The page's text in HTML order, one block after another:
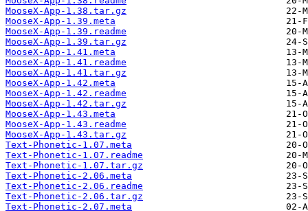
MooseX-App-1.38.tar.gz
MooseX-App-1.39.meta
MooseX-App-1.39.readme
MooseX-App-1.39.tar.gz
MooseX-App-1.41.meta
MooseX-App-1.41.readme
MooseX-App-1.41.tar.gz
MooseX-App-1.42.meta
MooseX-App-1.42.readme
MooseX-App-1.42.tar.gz
MooseX-App-1.43.meta
MooseX-App-1.43.readme
MooseX-App-1.43.tar.gz
Text-Phonetic-1.07.meta
Text-Phonetic-1.07.readme
Text-Phonetic-1.07.tar.gz
Text-Phonetic-2.06.meta
Text-Phonetic-2.06.readme
Text-Phonetic-2.06.tar.gz
Text-Phonetic-2.07.meta